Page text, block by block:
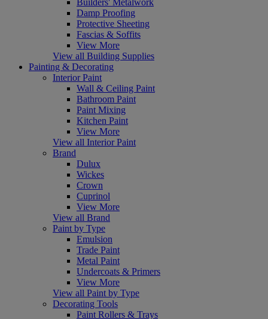
Damp Proofing
Protective Sheeting
Fascias & Soffits
View More
View all Building Supplies
Painting & Decorating
Interior Paint
Wall & Ceiling Paint
Bathroom Paint
Paint Mixing
Kitchen Paint
View More
View all Interior Paint
Brand
Dulux
Wickes
Crown
Cuprinol
View More
View all Brand
Paint by Type
Emulsion
Trade Paint
Metal Paint
Undercoats & Primers
View More
View all Paint by Type
Decorating Tools
Paint Rollers & Trays